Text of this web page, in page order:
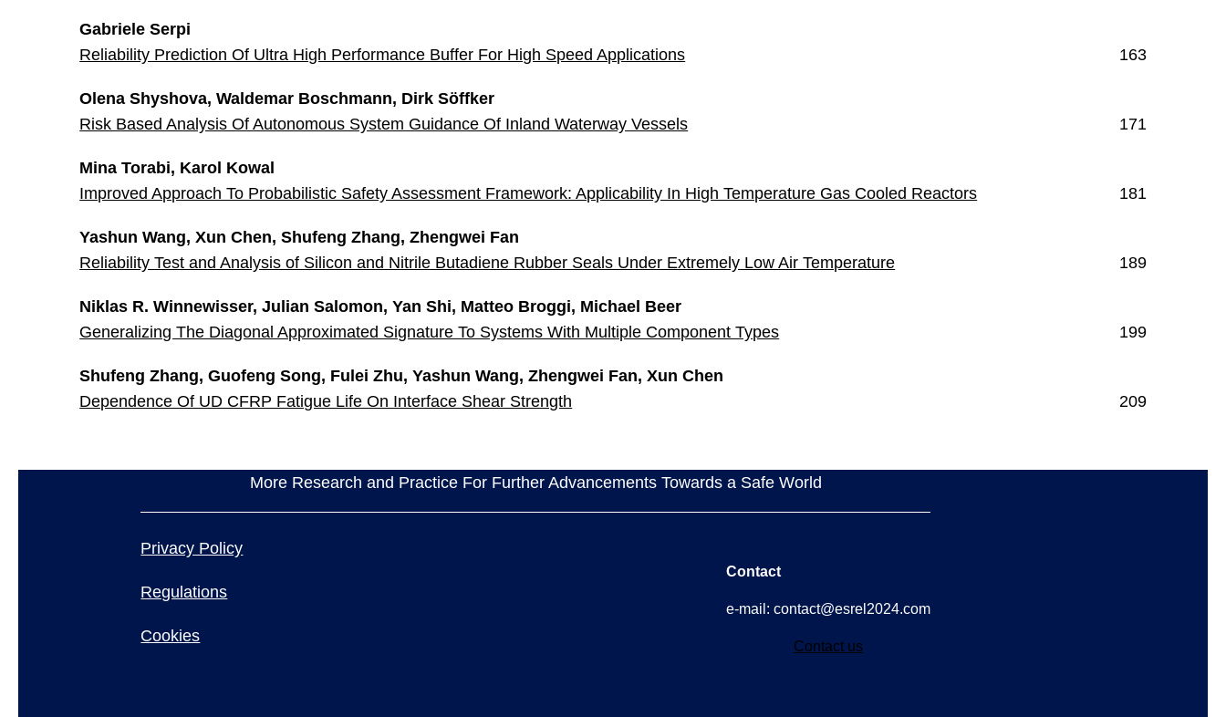
Gabriele Serpi
Reliability Prediction Of Ultra High Performance Buffer For High Speed Applications
163
Olena Shyshova, Waldemar Boschmann, Dirk Söffker
Risk Based Analysis Of Autonomous System Guidance Of Inland Waterway Vessels
171
Mina Torabi, Karol Kowal
Improved Approach To Probabilistic Safety Assessment Framework: Applicability In High Temperature Gas Cooled Reactors
181
Yashun Wang, Xun Chen, Shufeng Zhang, Zhengwei Fan
Reliability Test and Analysis of Silicon and Nitrile Butadiene Rubber Seals Under Extremely Low Air Temperature
189
Niklas R. Winnewisser, Julian Salomon, Yan Shi, Matteo Broggi, Michael Beer
Generalizing The Diagonal Approximated Signature To Systems With Multiple Component Types
199
Shufeng Zhang, Guofeng Song, Fulei Zhu, Yashun Wang, Zhengwei Fan, Xun Chen
Dependence Of UD CFRP Fatigue Life On Interface Shear Strength
209
More Research and Practice For Further Advancements Towards a Safe World
Privacy Policy
Regulations
Cookies
Contact
e-mail: contact@esrel2024.com
Contact us